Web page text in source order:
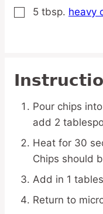
▢
5 tbsp. heavy
Pour chips
add 2
Heat for 30
Chips should
Add in 1
Return to